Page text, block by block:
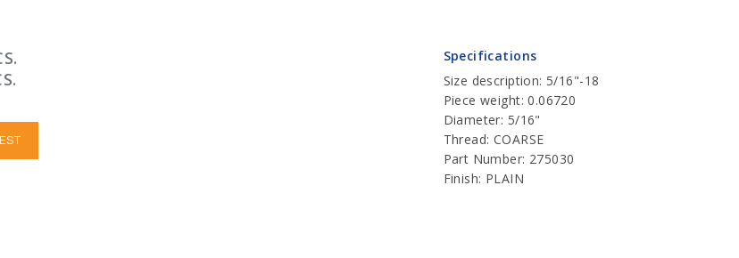
Specifications
Size description: 5/16"-18
Piece weight: 0.06720
Diameter: 5/16"
Thread: COARSE
Part Number: 275030
Finish: PLAIN